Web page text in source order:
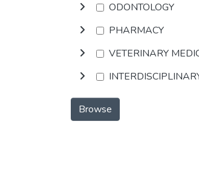
ODONTOLOGY
PHARMACY
VETERINARY
Browse